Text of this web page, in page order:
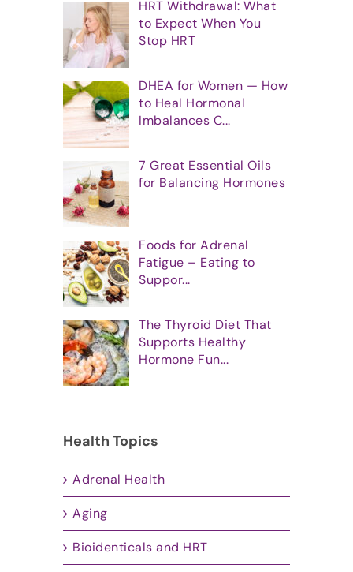
HRT Withdrawal: What
to Expect When You
Stop HRT
DHEA for Women — How
to Heal Hormonal
Imbalances C...
7 Great Essential Oils
for Balancing Hormones
Foods for Adrenal
Fatigue – Eating to
Suppor...
The Thyroid Diet That
Supports Healthy
Hormone Fun...
Health Topics
Adrenal Health
Aging
Bioidenticals and HRT